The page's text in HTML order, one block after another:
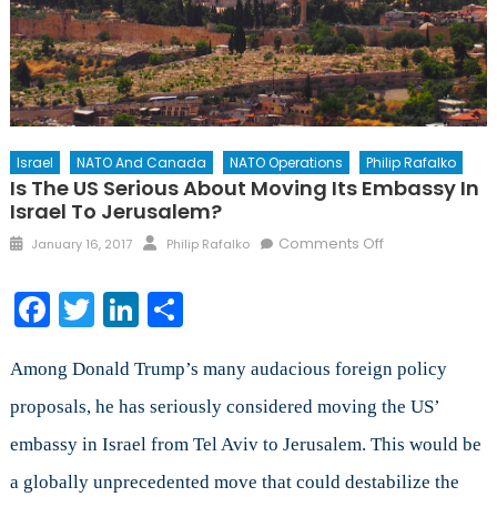
Israel NATO And Canada NATO Operations Philip Rafalko
Is The US Serious About Moving Its Embassy In
Israel To Jerusalem?
Posted
January 16, 2017 Author
Philip Rafalko Comments Offon
about
its
Embassy
Israel
Facebook
TwitterLinkedIn
Share
Among Donald Trump’s many audacious foreign policy
proposals, he has seriously considered moving the US’
embassy in Israel from Tel Aviv to Jerusalem. This would be
a globally unprecedented move that could destabilize the